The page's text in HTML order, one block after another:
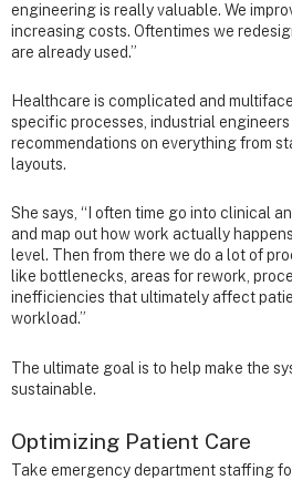
engineering is really valuable. We
increasing costs. Oftentimes we
are already used.”
Healthcare is complicated and
specific processes, industrial
recommendations on everything from
layouts.
She says, “I often time go into clinical
and map out how work actually
level. Then from there we do a lot of
like bottlenecks, areas for rework,
inefficiencies that ultimately affect
workload.”
The ultimate goal is to help make the
sustainable.
Optimizing Patient Care
Take emergency department staffing